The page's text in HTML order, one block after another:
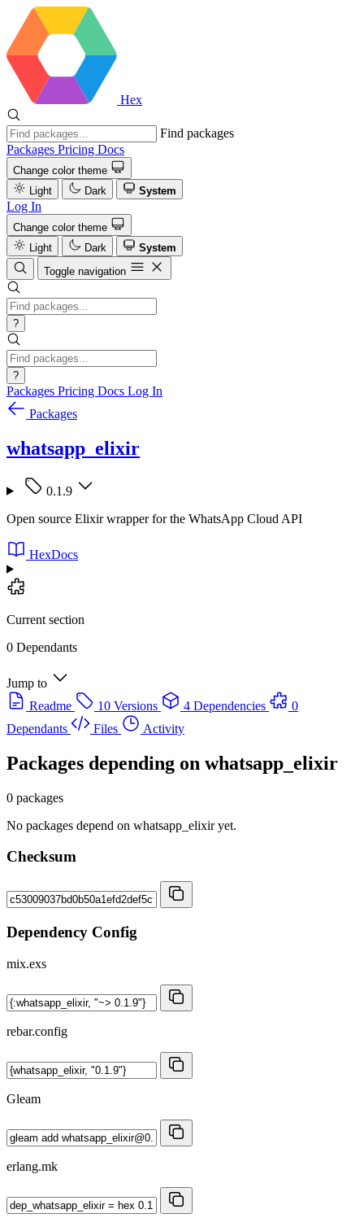
Hex
Find packages
Packages Pricing Docs
Change color theme
Light
Dark System
Log In
Change color theme
Light
Dark
System
Toggle navigation
?
?
Packages Pricing Docs Log In
Packages
whatsapp_elixir
0.1.9
Open source Elixir wrapper for the WhatsApp Cloud API
HexDocs
Current section
0 Dependants
Jump to
Readme
10 Versions 4 Dependencies
0
Dependants
Files Activity
Packages depending on whatsapp_elixir
0 packages
No packages depend on whatsapp_elixir yet.
Checksum
Dependency Config
mix.exs
rebar.config
Gleam
erlang.mk